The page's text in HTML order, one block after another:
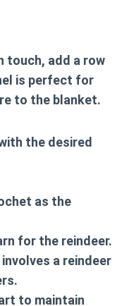
touch, add a row
is perfect for
to the blanket.
the desired
as the
for the reindeer.
a reindeer
to maintain